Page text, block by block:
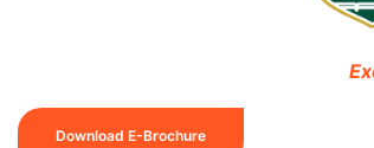
Download E-Brochure